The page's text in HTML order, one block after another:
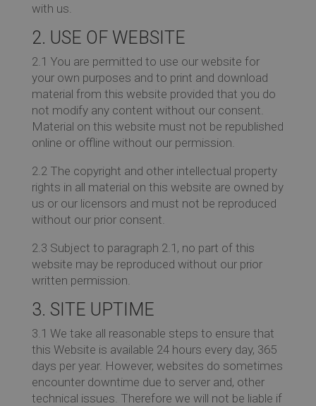
with us.
2. USE OF WEBSITE
2.1 You are permitted to use our website for
your own purposes and to print and download
material from this website provided that you do
not modify any content without our consent.
Material on this website must not be republished
online or offline without our permission.
2.2 The copyright and other intellectual property
rights in all material on this website are owned by
us or our licensors and must not be reproduced
without our prior consent.
2.3 Subject to paragraph 2.1, no part of this
website may be reproduced without our prior
written permission.
3. SITE UPTIME
3.1 We take all reasonable steps to ensure that
this Website is available 24 hours every day, 365
days per year. However, websites do sometimes
encounter downtime due to server and, other
technical issues. Therefore we will not be liable if